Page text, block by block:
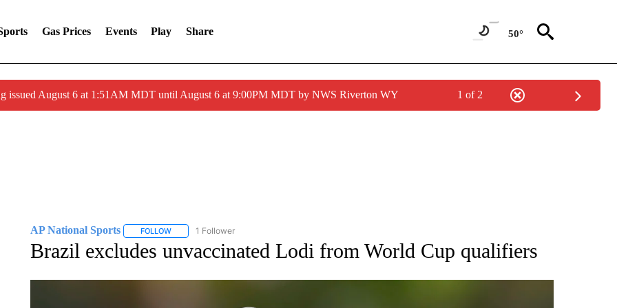
Gas Prices Events Play Share 50°
issued August 6 at 1:51AM MDT until August 6 at 9:00PM MDT by NWS Riverton WY 1 of 2
AP National Sports FOLLOWFOLLOW "AP NATIONAL SPORTS" TO RECEIVE NOTIFICATIONS ABOUT NEW PAGES ON "AP NATIONAL SPORTS".
1 Follower
Brazil excludes unvaccinated Lodi from World Cup qualifiers